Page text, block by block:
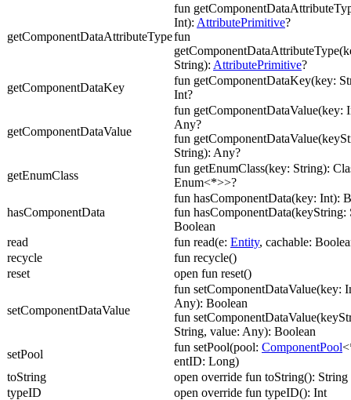
getComponentDataAttributeType
fun
Int): AttributePrimitive?
fun
String): AttributePrimitive?
getComponentDataKey
fun getComponentDataKey(key:
Int?
getComponentDataValue
fun getComponentDataValue(key:
Any?
fun
String): Any?
getEnumClass
fun getEnumClass(key: String):
Enum<*>>?
hasComponentData
fun hasComponentData(key: Int):
fun hasComponentData(keyString:
Boolean
read
fun read(e: Entity, cachable:
recycle
fun recycle()
reset
open fun reset()
setComponentDataValue
fun setComponentDataValue(key:
Any): Boolean
fun
String, value: Any): Boolean
setPool
fun setPool(pool: ComponentPool
entID: Long)
toString
open override fun toString(): String
typeID
open override fun typeID(): Int